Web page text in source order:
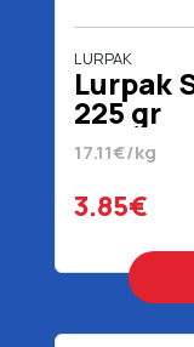
LURPAK
Lurpak
225 gr
17.11€/kg
3.85€